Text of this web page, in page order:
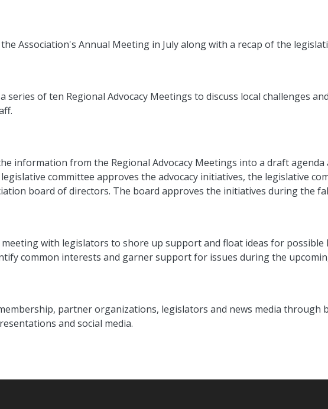
Association's Annual Meeting in July along with a recap of the
of ten Regional Advocacy Meetings to discuss local challenges
information from the Regional Advocacy Meetings into a draft
committee approves the advocacy initiatives, the legislative
board of directors. The board approves the initiatives during the
with legislators to shore up support and float ideas for possible
common interests and garner support for issues during the
partner organizations, legislators and news media through
and social media.